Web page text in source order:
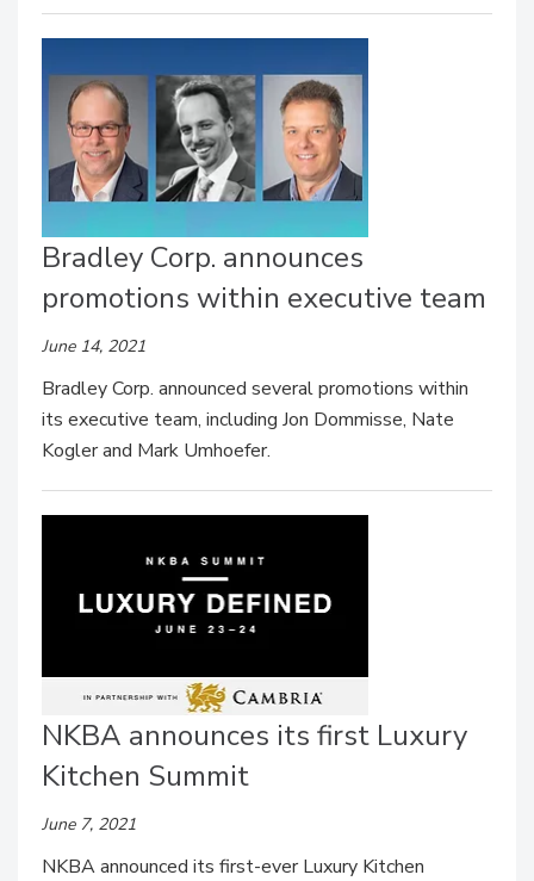
Bradley Corp. announces
promotions within executive team
June 14, 2021
Bradley Corp. announced several promotions within
its executive team, including Jon Dommisse, Nate
Kogler and Mark Umhoefer.
NKBA announces its first Luxury
Kitchen Summit
June 7, 2021
NKBA announced its first-ever Luxury Kitchen